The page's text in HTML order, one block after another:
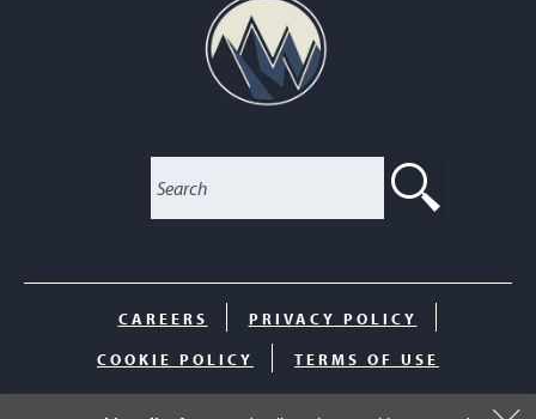
CAREERS PRIVACY POLICY
COOKIE POLICY TERMS OF USE
© 2026 The Club at Inverness. All Rights Reserved.